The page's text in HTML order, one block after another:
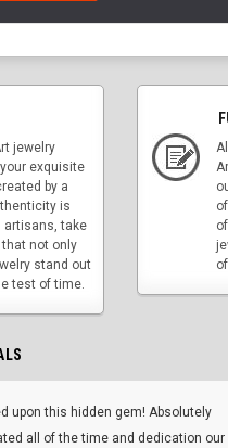
jewelry
exquisite
by a
is
artisans, take
not only
stand out
test of time.
upon this hidden gem! Absolutely
all of the time and dedication our